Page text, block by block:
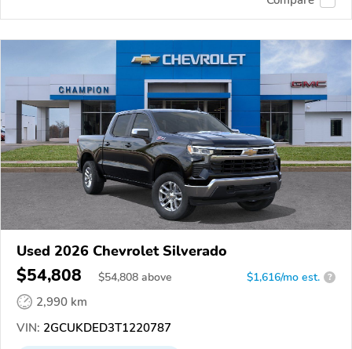
Used 2026 Chevrolet Silverado
$54,808 $54,808 above $1,616/mo est. ?
2,990 km
VIN: 2GCUKDED3T1220787